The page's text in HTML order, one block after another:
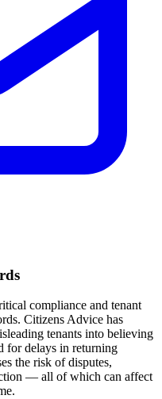
compliance and tenant
Citizens Advice has
tenants into believing
for delays in returning
the risk of disputes,
— all of which can affect